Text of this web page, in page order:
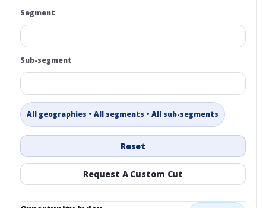
Segment
Sub-segment
All geographies • All segments • All sub-segments
Reset
Request A Custom Cut